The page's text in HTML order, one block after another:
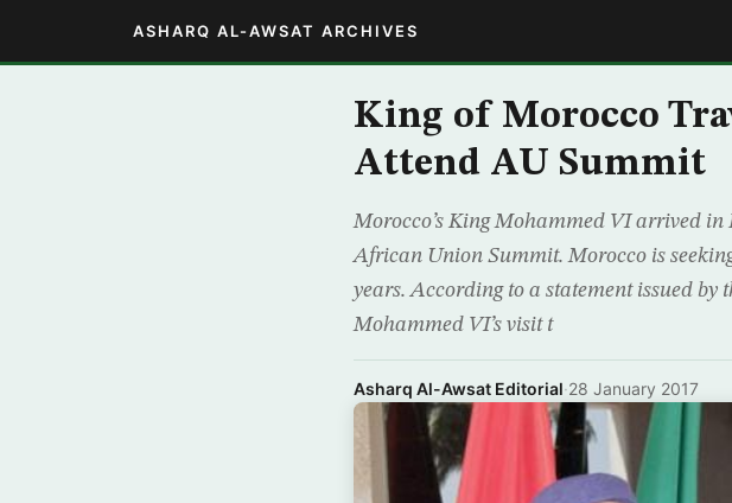
ASHARQ AL-AWSAT ARCHIVES
King of Morocco
Attend AU Summit
Morocco’s King Mohammed VI arrived
African Union Summit. Morocco is
years. According to a statement issued
Mohammed VI’s visit t
Asharq Al-Awsat Editorial·28 January 2017